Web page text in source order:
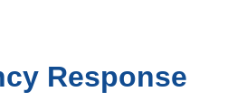
Response